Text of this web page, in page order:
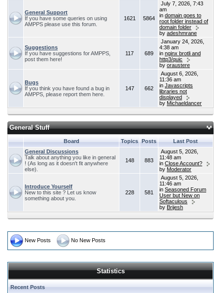
General Support
If you have some queries on using
AMPPS please use this forum.
1621 5864
July 7, 2026, 7:43
am
in domain goes to
root folder instead of
domain folder
by adeshmrane
Suggestions
If you have suggestions for AMPPS,
post them here!
117 689
January 24, 2026,
4:38 am
in nginx brotli and
http3/quic
by oraustere
Bugs
If you think you have found a bug in
AMPPS, please report them here.
147 662
August 6, 2026,
11:36 am
in Javascripts
libraries not
displayed
by Michaeldancer
General Stuff
Board Topics Posts
Last Post
General Discussions
Talk about anything you like in general
! (As long as it doesn't fit anywhere
else).
148 883
August 5, 2026,
11:48 am
in Close Account?
by Moderator
Introduce Yourself
New to this site ? Let us know
something about you.
228 581
August 5, 2026,
11:46 am
in Seasoned Forum
User but New on
Softaculous
by Brijesh
New Posts No New Posts
Statistics
Recent Posts